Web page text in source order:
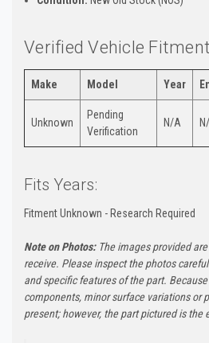
Verified Vehicle
Make Model Year
Unknown
Pending
Verification
N/A
Fits Years:
Fitment Unknown - Research Required
Note on Photos:The images provided
receive. Please inspect the photos
and specific features of the part.
components, minor surface variations or
present; however, the part pictured is the